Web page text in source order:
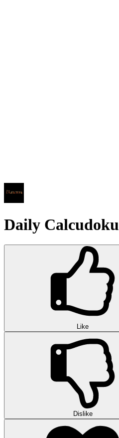
Daily Calcudoku
Like
Dislike